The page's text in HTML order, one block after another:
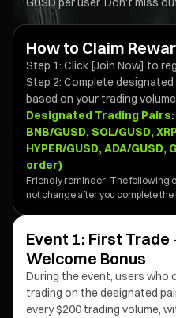
How to Claim
Step 1: Click [Join Now] to
Step 2: Complete
based on your trading volume
Designated Trading Pairs:
BNB/GUSD, SOL/GUSD,
HYPER/GUSD, ADA/
order)
Friendly reminder: The following
not change after you complete the
Event 1: First Trade
Welcome Bonus
During the event, users
trading on the designated
every $200 trading volume,